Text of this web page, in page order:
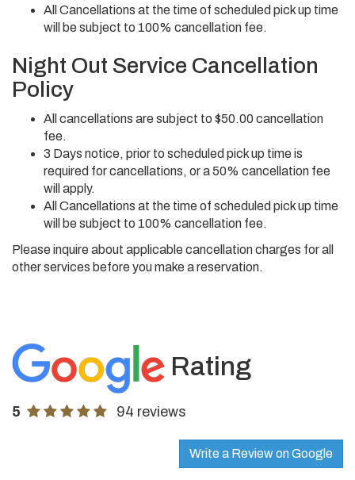
All Cancellations at the time of scheduled pick up time
will be subject to 100% cancellation fee.
Night Out Service Cancellation
Policy
All cancellations are subject to $50.00 cancellation
fee.
3 Days notice, prior to scheduled pick up time is
required for cancellations, or a 50% cancellation fee
will apply.
All Cancellations at the time of scheduled pick up time
will be subject to 100% cancellation fee.
Please inquire about applicable cancellation charges for all
other services before you make a reservation.
Rating
5 94 reviews
Write a Review on Google